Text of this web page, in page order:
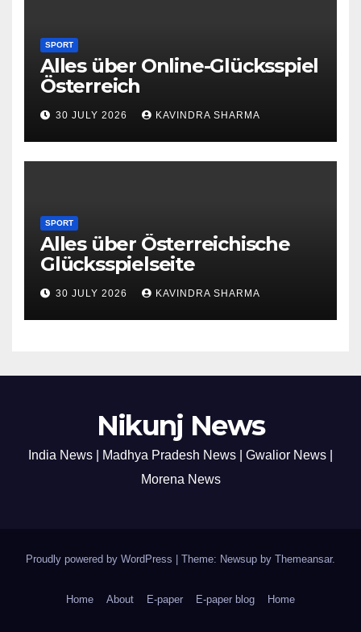
SPORT
Alles über Online-Glücksspiel
Österreich
30 JULY 2026 KAVINDRA SHARMA
SPORT
Alles über Österreichische
Glücksspielseite
30 JULY 2026 KAVINDRA SHARMA
Nikunj News
India News | Madhya Pradesh News | Gwalior News |
Morena News
Proudly powered by WordPress Theme: Newsup by Themeansar.
Home About E-paper E-paper blog Home